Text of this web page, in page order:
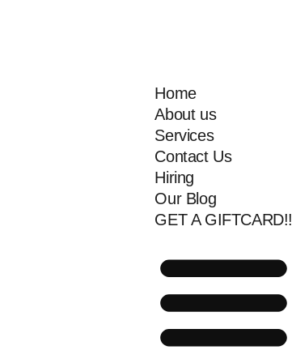
Home
About us
Services
Contact Us
Hiring
Our Blog
GET A GIFTCARD!!